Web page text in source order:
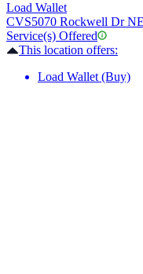
Load Wallet
CVS5070 Rockwell Dr
Service(s) Offered
This location offers:
Load Wallet (Buy)